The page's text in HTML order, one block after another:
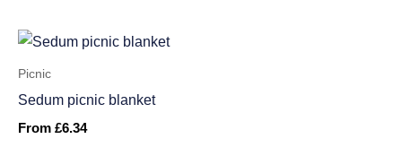
Picnic
Sedum picnic blanket
From £6.34